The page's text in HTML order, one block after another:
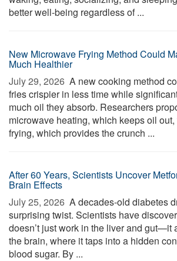
better well-being regardless of ...
New Microwave Frying Method Could
Much Healthier
July 29, 2026  A new cooking method
fries crispier in less time while
much oil they absorb. Researchers
microwave heating, which keeps oil
frying, which provides the crunch ...
After 60 Years, Scientists Uncover
Brain Effects
July 25, 2026  A decades-old diabetes
surprising twist. Scientists have
doesn’t just work in the liver and gut—it
the brain, where it taps into a hidden
blood sugar. By ...